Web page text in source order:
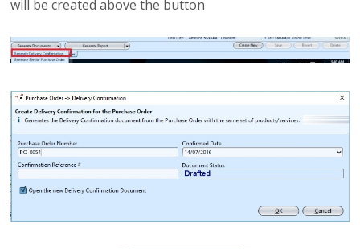
will be created above the button